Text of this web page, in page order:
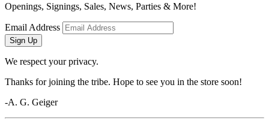
Openings, Signings, Sales, News, Parties & More!
Email Address
Sign Up
We respect your privacy.
Thanks for joining the tribe. Hope to see you in the store soon!
-A. G. Geiger